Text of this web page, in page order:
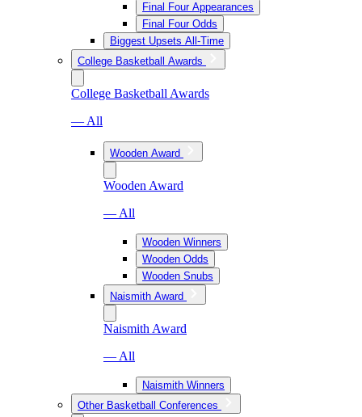
Final Four Appearances
Final Four Odds
Biggest Upsets All-Time
College Basketball Awards
College Basketball Awards
— All
Wooden Award
Wooden Award
— All
Wooden Winners
Wooden Odds
Wooden Snubs
Naismith Award
Naismith Award
— All
Naismith Winners
Other Basketball Conferences